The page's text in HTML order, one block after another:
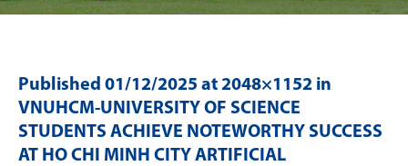
Published 01/12/2025 at 2048×1152 in
VNUHCM-UNIVERSITY OF SCIENCE
STUDENTS ACHIEVE NOTEWORTHY SUCCESS
AT HO CHI MINH CITY ARTIFICIAL